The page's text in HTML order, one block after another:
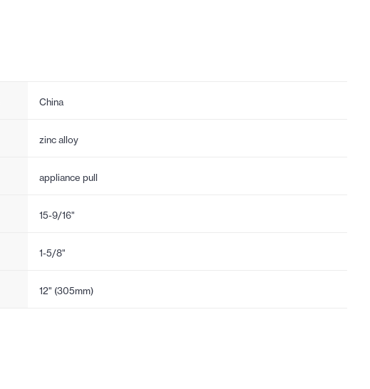
China
zinc alloy
appliance pull
15-9/16"
1-5/8"
12" (305mm)